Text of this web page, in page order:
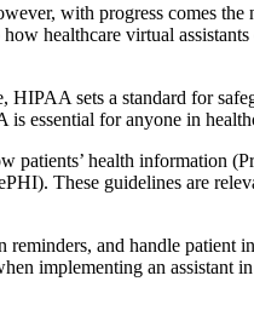
with progress comes
healthcare virtual
sets a standard for
essential for anyone in
health information
These guidelines are
reminders, and handle
implementing an assistant